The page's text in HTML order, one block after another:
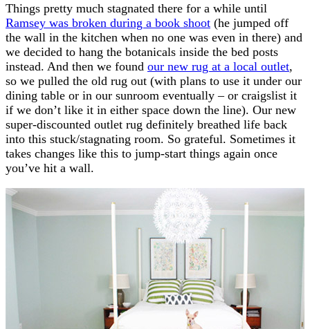
Things pretty much stagnated there for a while until
Ramsey was broken during a book shoot (he jumped off
the wall in the kitchen when no one was even in there) and
we decided to hang the botanicals inside the bed posts
instead. And then we found our new rug at a local outlet,
so we pulled the old rug out (with plans to use it under our
dining table or in our sunroom eventually – or craigslist it
if we don’t like it in either space down the line). Our new
super-discounted outlet rug definitely breathed life back
into this stuck/stagnating room. So grateful. Sometimes it
takes changes like this to jump-start things again once
you’ve hit a wall.